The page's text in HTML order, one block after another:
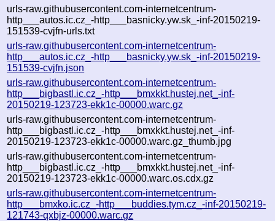
urls-raw.githubusercontent.com-internetcentrum-
http___autos.ic.cz_-http___basnicky.yw.sk_-inf-20150219-
151539-cvjfn-urls.txt
urls-raw.githubusercontent.com-internetcentrum-
http___autos.ic.cz_-http___basnicky.yw.sk_-inf-20150219-
151539-cvjfn.json
urls-raw.githubusercontent.com-internetcentrum-
http___bigbastl.ic.cz_-http___bmxkkt.hustej.net_-inf-
20150219-123723-ekk1c-00000.warc.gz
urls-raw.githubusercontent.com-internetcentrum-
http___bigbastl.ic.cz_-http___bmxkkt.hustej.net_-inf-
20150219-123723-ekk1c-00000.warc.gz_thumb.jpg
urls-raw.githubusercontent.com-internetcentrum-
http___bigbastl.ic.cz_-http___bmxkkt.hustej.net_-inf-
20150219-123723-ekk1c-00000.warc.os.cdx.gz
urls-raw.githubusercontent.com-internetcentrum-
http___bmxko.ic.cz_-http___buddies.tym.cz_-inf-20150219-
121743-qxbjz-00000.warc.gz